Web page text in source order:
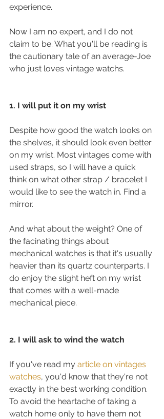
experience.
Now I am no expert, and I do not
claim to be. What you'll be reading is
the cautionary tale of an average-Joe
who just loves vintage watchs.
1. I will put it on my wrist
Despite how good the watch looks on
the shelves, it should look even better
on my wrist. Most vintages come with
used straps, so I will have a quick
think on what other strap / bracelet I
would like to see the watch in. Find a
mirror.
And what about the weight? One of
the facinating things about
mechanical watches is that it's usually
heavier than its quartz counterparts. I
do enjoy the slight heft on my wrist
that comes with a well-made
mechanical piece.
2. I will ask to wind the watch
If you've read my article on vintages
watches, you'd know that they're not
exactly in the best working condition.
To avoid the heartache of taking a
watch home only to have them not